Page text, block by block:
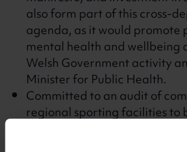
also form part of this cross-
agenda, as it would promote
mental health and wellbeing
Welsh Government activity
Minister for Public Health.
Committed to an audit of
regional sporting facilities to